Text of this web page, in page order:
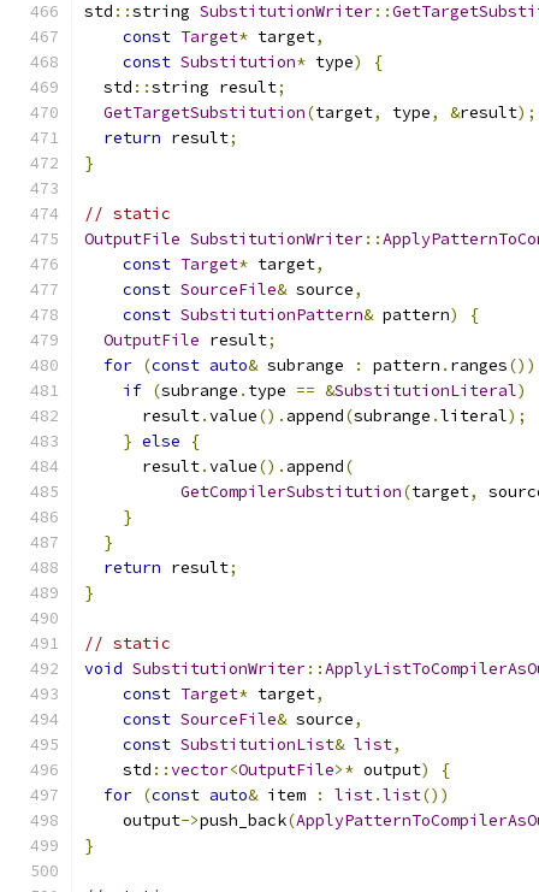
std ::string SubstitutionWriter::
const Target* target,
const Substitution* type)
{
  std
::string result;
GetTargetSubstitution(target, type, &result);
return result;
}
// static
OutputFile SubstitutionWriter::
const Target* target,
const SourceFile& source,
const SubstitutionPattern& pattern)
{
OutputFile result;
for (const auto& subrange : pattern . ranges())
if (subrange . type == &SubstitutionLiteral)
      result
.value(). append(subrange .literal);
} else
{
      result
.value(). append(
GetCompilerSubstitution(target,
}
}
return result;
}
// static
void SubstitutionWriter::
const Target* target,
const SourceFile& source,
const SubstitutionList& list,
    std
::vector<OutputFile>* output)
{
for (const auto& item : list.list())
    output
->push_back(
}